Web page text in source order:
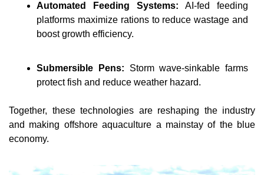
Automated Feeding Systems:
AI-fed feeding
platforms maximize rations to reduce wastage and
boost growth efficiency.
Submersible Pens:
Storm wave-sinkable farms
protect fish and reduce weather hazard.
Together, these technologies are reshaping the industry
and making offshore aquaculture a mainstay of the blue
economy.